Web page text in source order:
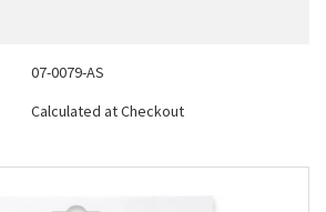
07-0079-AS
Calculated at Checkout